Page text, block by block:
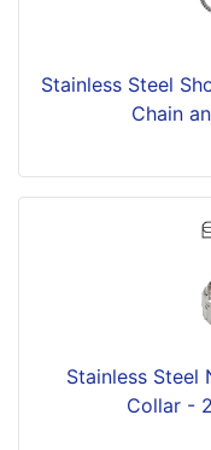
Stainless Steel
Chain
Stainless Steel
Collar -